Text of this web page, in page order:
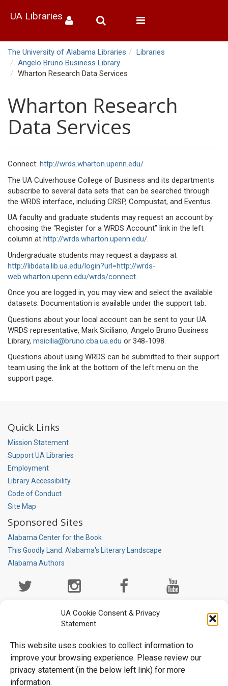
UA Cookie Consent & Privacy
Statement
This website uses cookies to collect information to
improve your browsing experience. Please review our
privacy statement (in the below left link) for more
information.
UA Libraries
Toggle
The University of Alabama Libraries
Libraries
Angelo Bruno Business Library
Wharton Research Data Services
Wharton Research
Data Services
Connect: http://wrds.wharton.upenn.edu/
The UA Culverhouse College of Business and its departments
subscribe to several data sets that can be searched through
the WRDS interface, including CRSP, Compustat, and Eventus.
UA faculty and graduate students may request an account by
choosing the “Register for a WRDS Account” link in the left
column at http://wrds.wharton.upenn.edu/.
Undergraduate students may request a daypass at
http://libdata.lib.ua.edu/login?url=http://wrds-
web.wharton.upenn.edu/wrds/connect
Once you are logged in, you may view and select the available
datasets. Documentation is available under the support tab.
Questions about your local account can be sent to your UA
WRDS representative, Mark Siciliano, Angelo Bruno Business
Library, msicilia@bruno.cba.ua.edu or 348-1098.
Questions about using WRDS can be submitted to their support
team using the link at the bottom of the left menu on the
support page.
Quick Links
Mission Statement
Support UA Libraries
Employment
Library Accessibility
Code of Conduct
Site Map
Sponsored Sites
Alabama Center for the Book
This Goodly Land: Alabama's Literary Landscape
Alabama Authors
Media